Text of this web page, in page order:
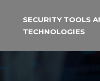
SECURITY TOOLS
TECHNOLOGIES